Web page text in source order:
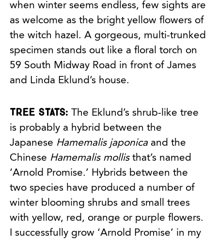
when winter seems endless, few sights are
as welcome as the bright yellow flowers of
the witch hazel. A gorgeous, multi-trunked
specimen stands out like a floral torch on
59 South Midway Road in front of James
and Linda Eklund’s house.
Tree stats: The Eklund’s shrub-like tree
is probably a hybrid between the
Japanese Hamemalis japonica and the
Chinese Hamemalis mollisthat’s named
‘Arnold Promise.’ Hybrids between the
two species have produced a number of
winter blooming shrubs and small trees
with yellow, red, orange or purple flowers.
I successfully grow ‘Arnold Promise’ in my